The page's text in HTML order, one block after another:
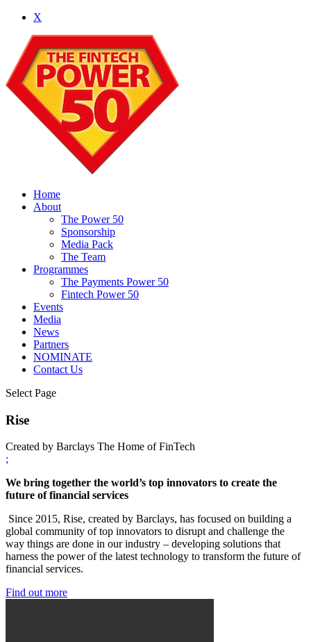
X
Home
About
The Power 50
Sponsorship
Media Pack
The Team
Programmes
The Payments Power 50
Fintech Power 50
Events
Media
News
Partners
NOMINATE
Contact Us
Select Page
Rise
Created by Barclays The Home of FinTech
;
We bring together the world’s top innovators to create the
future of financial services
Since 2015, Rise, created by Barclays, has focused on building a
global community of top innovators to disrupt and challenge the
way things are done in our industry – developing solutions that
harness the power of the latest technology to transform the future of
financial services.
Find out more